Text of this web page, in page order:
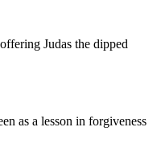
Judas the dipped
as a lesson in forgiveness